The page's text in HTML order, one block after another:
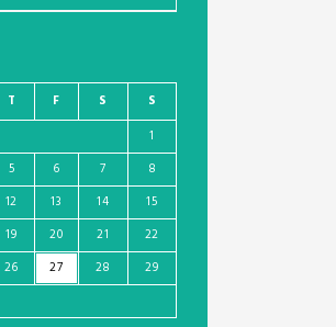
T F S S
1
5 6 7
8
12 13 14
15
19 20 21
22
26 27 28
29